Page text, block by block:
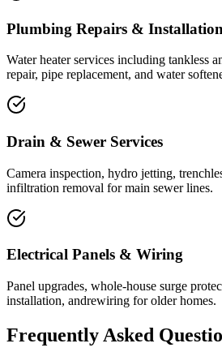
Plumbing Repairs & Installation
Water heater services including tankless
repair, pipe replacement, and water
Drain & Sewer Services
Camera inspection, hydro jetting,
infiltration removal for main sewer lines.
Electrical Panels & Wiring
Panel upgrades, whole-house surge
installation, andrewiring for older homes.
Frequently Asked